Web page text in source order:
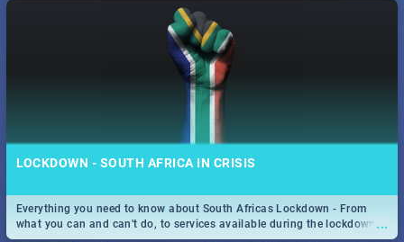
LOCKDOWN - SOUTH AFRICA IN CRISIS
...
Everything you need to know about South Africas Lockdown - From
what you can and can't do, to services available during the lockdown